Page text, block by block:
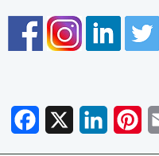
Facebook LinkedIn